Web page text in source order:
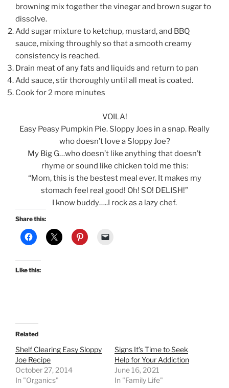
browning mix together the vinegar and brown sugar to
dissolve.
Add sugar mixture to ketchup, mustard, and BBQ
sauce, mixing throughly so that a smooth creamy
consistency is reached.
Drain meat of any fats and liquids and return to pan
Add sauce, stir thoroughly until all meat is coated.
Cook for 2 more minutes
VOILA!
Easy Peasy Pumpkin Pie. Sloppy Joes in a snap. Really
who doesn’t love a Sloppy Joe?
My Big G…who doesn’t like anything that doesn’t
rhyme or sound like chicken told me this:
“Mom, this is the bestest meal ever. It makes my
stomach feel real good! Oh! SO! DELISH!”
I know buddy…..I rock as a lazy chef.
Share this:
Like this:
Related
Shelf Clearing Easy Sloppy
Joe Recipe
October 27, 2014
In "Organics"
Signs It’s Time to Seek
Help for Your Addiction
June 16, 2021
In "Family Life"